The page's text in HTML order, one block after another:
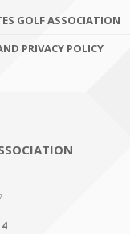
GOLF ASSOCIATION
PRIVACY POLICY